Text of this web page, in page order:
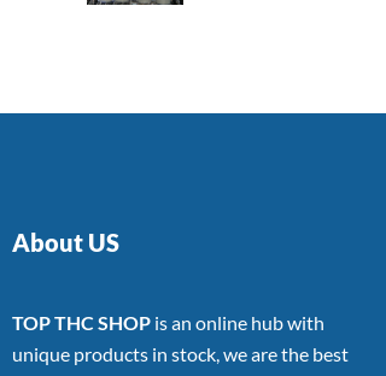
About US
TOP THC SHOP is an online hub with
unique products in stock, we are the best